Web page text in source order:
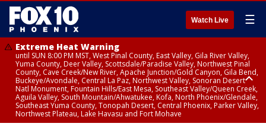
Watch Live ☰
Extreme Heat Warning
until SUN 8:00 PM MST, West Pinal County, East Valley, Gila River Valley,
Yuma County, Deer Valley, Scottsdale/Paradise Valley, Northwest Pinal
County, Cave Creek/New River, Apache Junction/Gold Canyon, Gila Bend,
Buckeye/Avondale, Central La Paz, Northwest Valley, Sonoran Desert
Natl Monument, Fountain Hills/East Mesa, Southeast Valley/Queen Creek,
Aguila Valley, South Mountain/Ahwatukee, Kofa, North Phoenix/Glendale,
Southeast Yuma County, Tonopah Desert, Central Phoenix, Parker Valley,
Northwest Plateau, Lake Havasu and Fort Mohave